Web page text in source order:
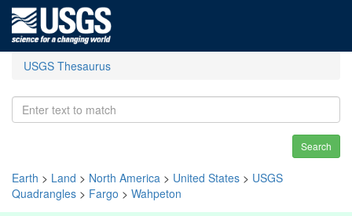
USGS Thesaurus
Search
Earth > Land > North America > United States > USGS
Quadrangles > Fargo > Wahpeton